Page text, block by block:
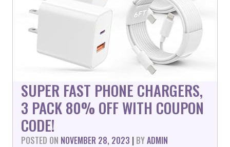
SUPER FAST PHONE CHARGERS,
3 PACK 80% OFF WITH COUPON
CODE!
POSTED ON NOVEMBER 28, 2023 | BYADMIN